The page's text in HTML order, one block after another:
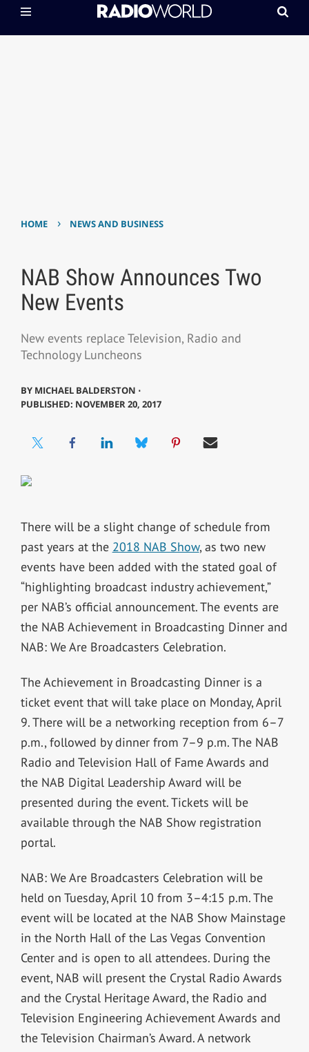
HOME › NEWS AND BUSINESS
NAB Show Announces Two
New Events
New events replace Television, Radio and
Technology Luncheons
BY MICHAEL BALDERSTON ⋅
PUBLISHED: NOVEMBER 20, 2017
There will be a slight change of schedule from
past years at the 2018 NAB Show, as two new
events have been added with the stated goal of
“highlighting broadcast industry achievement,”
per NAB’s official announcement. The events are
the NAB Achievement in Broadcasting Dinner and
NAB: We Are Broadcasters Celebration.
The Achievement in Broadcasting Dinner is a
ticket event that will take place on Monday, April
9. There will be a networking reception from 6–7
p.m., followed by dinner from 7–9 p.m. The NAB
Radio and Television Hall of Fame Awards and
the NAB Digital Leadership Award will be
presented during the event. Tickets will be
available through the NAB Show registration
portal.
NAB: We Are Broadcasters Celebration will be
held on Tuesday, April 10 from 3–4:15 p.m. The
event will be located at the NAB Show Mainstage
in the North Hall of the Las Vegas Convention
Center and is open to all attendees. During the
event, NAB will present the Crystal Radio Awards
and the Crystal Heritage Award, the Radio and
Television Engineering Achievement Awards and
the Television Chairman’s Award. A network